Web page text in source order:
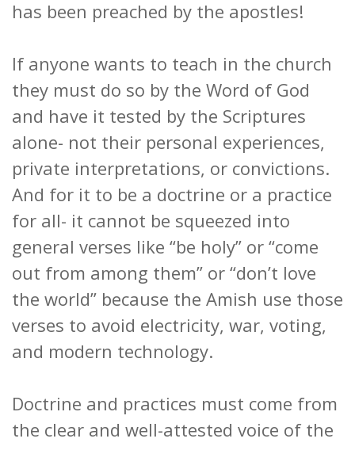
has been preached by the apostles!
If anyone wants to teach in the church
they must do so by the Word of God
and have it tested by the Scriptures
alone- not their personal experiences,
private interpretations, or convictions.
And for it to be a doctrine or a practice
for all- it cannot be squeezed into
general verses like “be holy” or “come
out from among them” or “don’t love
the world” because the Amish use those
verses to avoid electricity, war, voting,
and modern technology.
Doctrine and practices must come from
the clear and well-attested voice of the